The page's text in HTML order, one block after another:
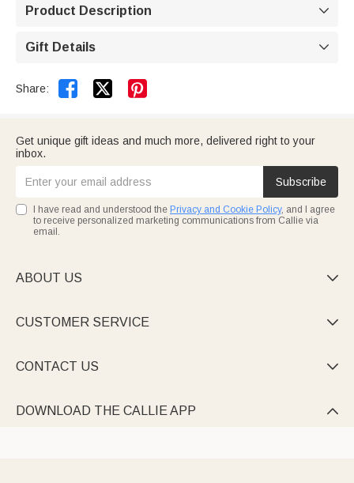
Product Description 
Gift Details 
Share:  
Get unique gift ideas and much more, delivered right to your
inbox.
Subscribe
I have read and understood the Privacy and Cookie Policy, and I agree
to receive personalized marketing communications from Callie via
email.
ABOUT US 
CUSTOMER SERVICE 
CONTACT US 
DOWNLOAD THE CALLIE APP 